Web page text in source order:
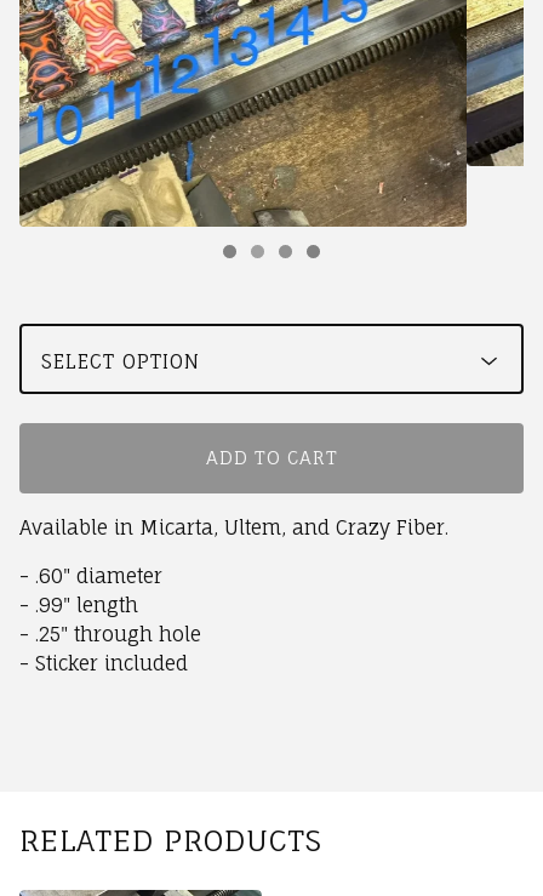
ADD TO CART
Available in Micarta, Ultem, and Crazy Fiber.
- .60" diameter
- .99" length
- .25" through hole
- Sticker included
RELATED PRODUCTS